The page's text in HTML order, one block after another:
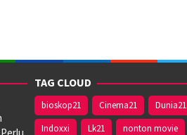
TAG CLOUD
bioskop21 Cinema21 Dunia21
Indoxxi
Lk21 nonton movie